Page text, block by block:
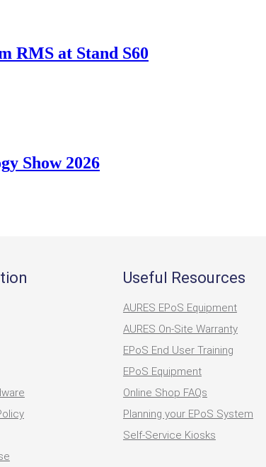
RMS at Stand S60
Show 2026
Useful Resources
AURES EPoS Equipment
AURES On-Site Warranty
EPoS End User Training
EPoS Equipment
Online Shop FAQs
Planning your EPoS System
Self-Service Kiosks